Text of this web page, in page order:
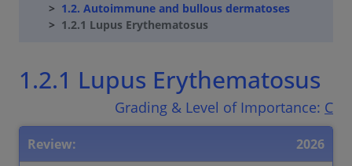
1.2. Autoimmune and bullous dermatoses
1.2.1 Lupus Erythematosus
1.2.1 Lupus Erythematosus
Grading & Level of Importance: C
Review: 2026